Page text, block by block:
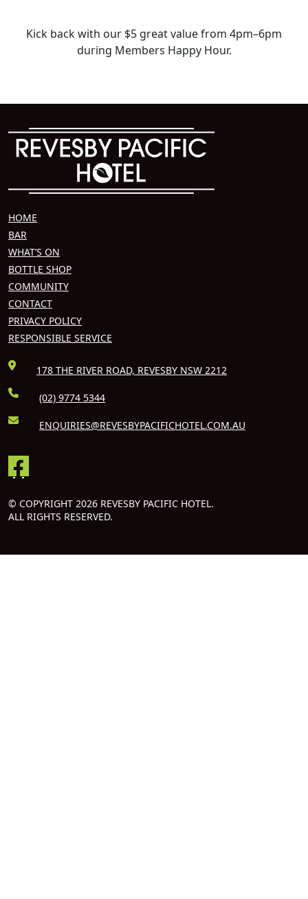
Kick back with our $5 great value from 4pm–6pm
during Members Happy Hour.
HOME
BAR
WHAT’S ON
BOTTLE SHOP
COMMUNITY
CONTACT
PRIVACY POLICY
RESPONSIBLE SERVICE
178 THE RIVER ROAD, REVESBY NSW 2212
(02) 9774 5344
ENQUIRIES@REVESBYPACIFICHOTEL.COM.AU
© COPYRIGHT 2026 REVESBY PACIFIC HOTEL.
ALL RIGHTS RESERVED.